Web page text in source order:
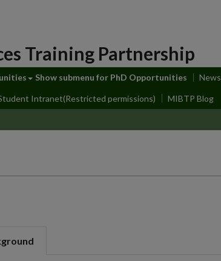
Training Partnership
Show submenu for PhD Opportunities News
Intranet(Restricted permissions) MIBTP Blog